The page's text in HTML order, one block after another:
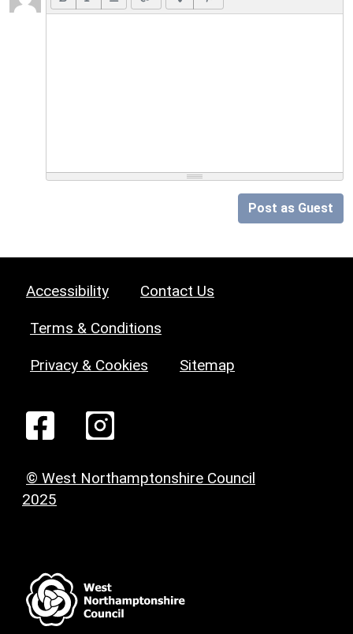
Post as Guest
Accessibility Contact Us
Terms & Conditions
Privacy & Cookies Sitemap
© West Northamptonshire Council
2025